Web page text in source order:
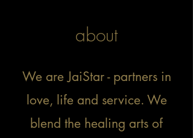
about
We are JaiStar - partners in
love, life and service. We
blend the healing arts of